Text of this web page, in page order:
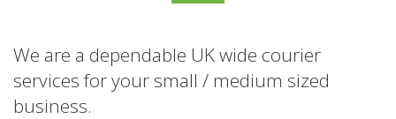
We are a dependable UK wide courier
services for your small / medium sized
business.